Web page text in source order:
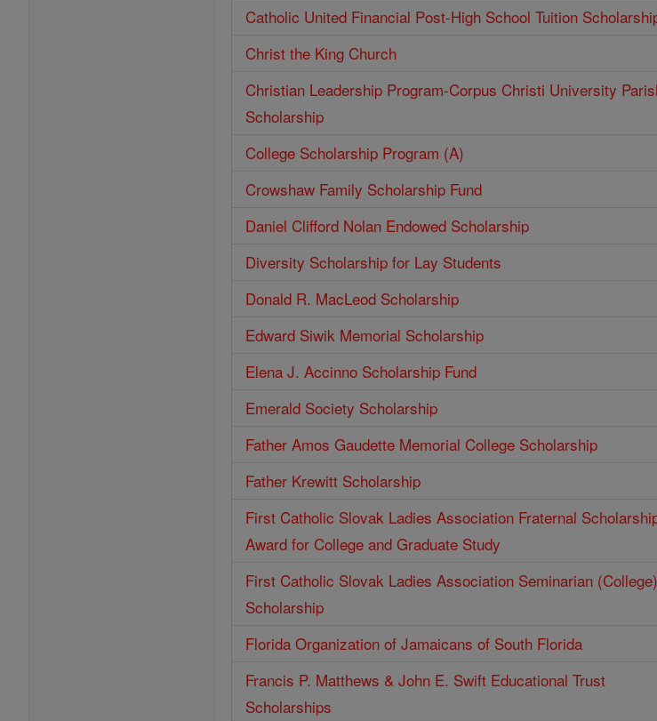
Catholic United Financial Post-High School Tuition
Christ the King Church
Christian Leadership Program-Corpus Christi University
Scholarship
College Scholarship Program (A)
Crowshaw Family Scholarship Fund
Daniel Clifford Nolan Endowed Scholarship
Diversity Scholarship for Lay Students
Donald R. MacLeod Scholarship
Edward Siwik Memorial Scholarship
Elena J. Accinno Scholarship Fund
Emerald Society Scholarship
Father Amos Gaudette Memorial College Scholarship
Father Krewitt Scholarship
First Catholic Slovak Ladies Association Fraternal
Award for College and Graduate Study
First Catholic Slovak Ladies Association Seminarian (College)
Scholarship
Florida Organization of Jamaicans of South Florida
Francis P. Matthews & John E. Swift Educational Trust
Scholarships